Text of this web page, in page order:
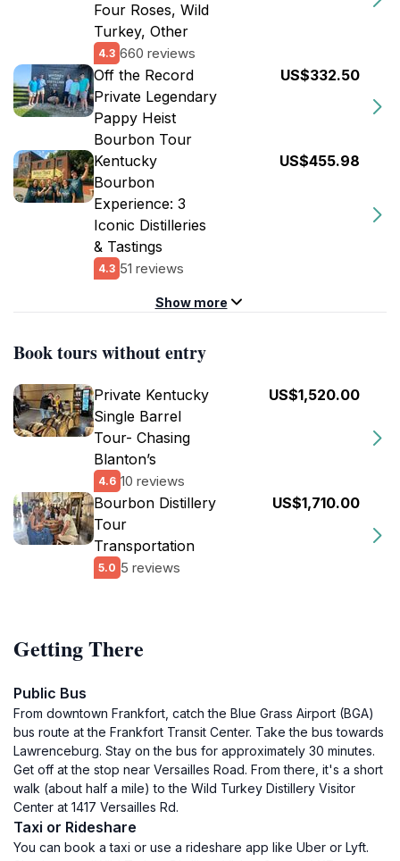
Four Roses, Wild
Turkey, Other
4.3 660 reviews
Off the Record
Private Legendary
Pappy Heist
Bourbon Tour
US$332.50
Kentucky
Bourbon
Experience: 3
Iconic Distilleries
& Tastings
4.3 51 reviews
US$455.98
Show more
Book tours without entry
Private Kentucky
Single Barrel
Tour- Chasing
Blanton’s
4.6 10 reviews
US$1,520.00
Bourbon Distillery
Tour
Transportation
5.0 5 reviews
US$1,710.00
Getting There
Public Bus
From downtown Frankfort, catch the Blue Grass Airport (BGA)
bus route at the Frankfort Transit Center. Take the bus towards
Lawrenceburg. Stay on the bus for approximately 30 minutes.
Get off at the stop near Versailles Road. From there, it's a short
walk (about half a mile) to the Wild Turkey Distillery Visitor
Center at 1417 Versailles Rd.
Taxi or Rideshare
You can book a taxi or use a rideshare app like Uber or Lyft.